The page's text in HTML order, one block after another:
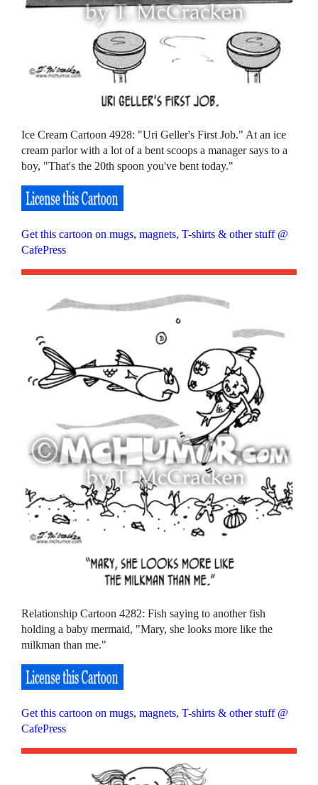
Ice Cream Cartoon 4928: "Uri Geller's First Job." At an ice
cream parlor with a lot of a bent scoops a manager says to a
boy, "That's the 20th spoon you've bent today."
Get this cartoon on mugs, magnets, T-shirts & other stuff @
CafePress
Relationship Cartoon 4282: Fish saying to another fish
holding a baby mermaid, "Mary, she looks more like the
milkman than me."
Get this cartoon on mugs, magnets, T-shirts & other stuff @
CafePress